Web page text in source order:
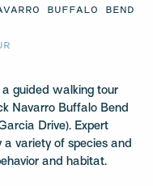
BUFFALO BEND
guided walking tour
Navarro Buffalo Bend
Drive). Expert
a variety of species and
and habitat.